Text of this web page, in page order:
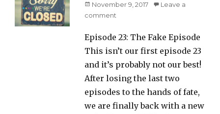
Posted
on
November 9, 2017
Leave a
comment
Episode 23: The Fake Episode
This isn’t our first episode 23
and it’s probably not our best!
After losing the last two
episodes to the hands of fate,
we are finally back with a new